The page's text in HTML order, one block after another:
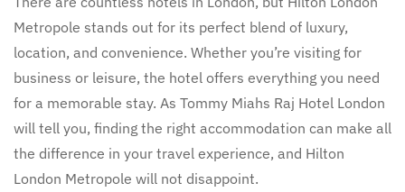
Metropole stands out for its perfect blend of luxury,
location, and convenience. Whether you’re visiting for
business or leisure, the hotel offers everything you need
for a memorable stay. As Tommy Miahs Raj Hotel London
will tell you, finding the right accommodation can make all
the difference in your travel experience, and Hilton
London Metropole will not disappoint.